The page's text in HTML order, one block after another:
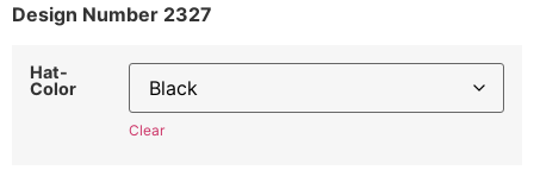
Design Number 2327
Hat-
Color
Clear